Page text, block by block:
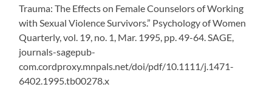
Trauma: The Effects on Female Counselors of Working
with Sexual Violence Survivors.” Psychology of Women
Quarterly, vol. 19, no. 1, Mar. 1995, pp. 49-64. SAGE,
journals-sagepub-
com.cordproxy.mnpals.net/doi/pdf/10.1111/j.1471-
6402.1995.tb00278.x